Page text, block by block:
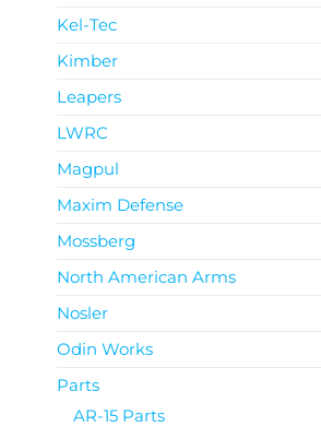
Kel-Tec
Kimber
Leapers
LWRC
Magpul
Maxim Defense
Mossberg
North American Arms
Nosler
Odin Works
Parts
AR-15 Parts